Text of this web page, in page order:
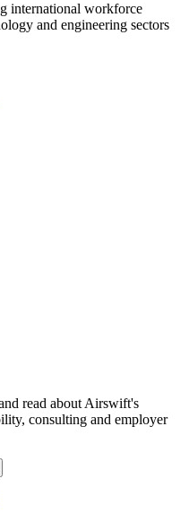
international workforce
and engineering sectors
read about Airswift's
consulting and employer